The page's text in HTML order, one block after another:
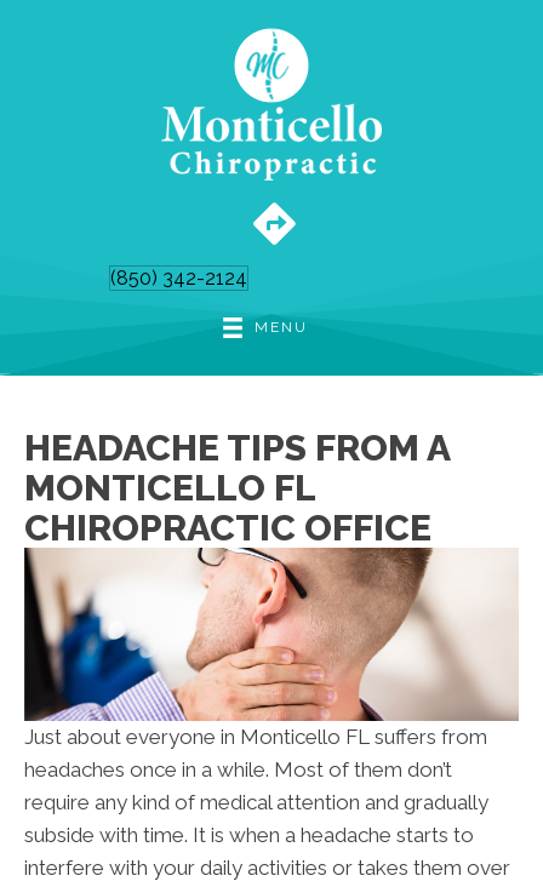
(850) 342-2124
MENU
HEADACHE TIPS FROM A
MONTICELLO FL
CHIROPRACTIC OFFICE
Just about everyone in Monticello FL suffers from
headaches once in a while. Most of them don’t
require any kind of medical attention and gradually
subside with time. It is when a headache starts to
interfere with your daily activities or takes them over